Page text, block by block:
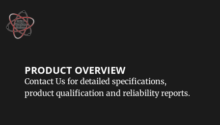
PRODUCT OVERVIEW
Contact Us for detailed specifications,
product qualification and reliability reports.